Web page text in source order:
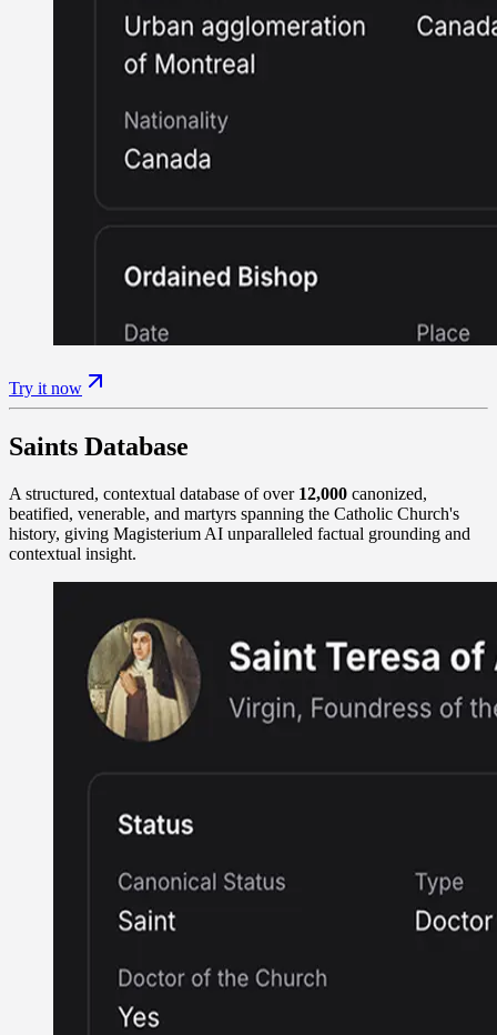
Try it now
Saints Database
A structured, contextual database of over 12,000 canonized,
beatified, venerable, and martyrs spanning the Catholic Church's
history, giving Magisterium AI unparalleled factual grounding and
contextual insight.